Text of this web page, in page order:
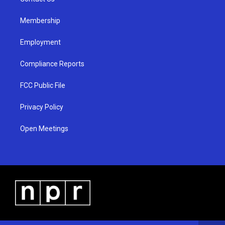
Membership
Employment
Compliance Reports
FCC Public File
Privacy Policy
Open Meetings